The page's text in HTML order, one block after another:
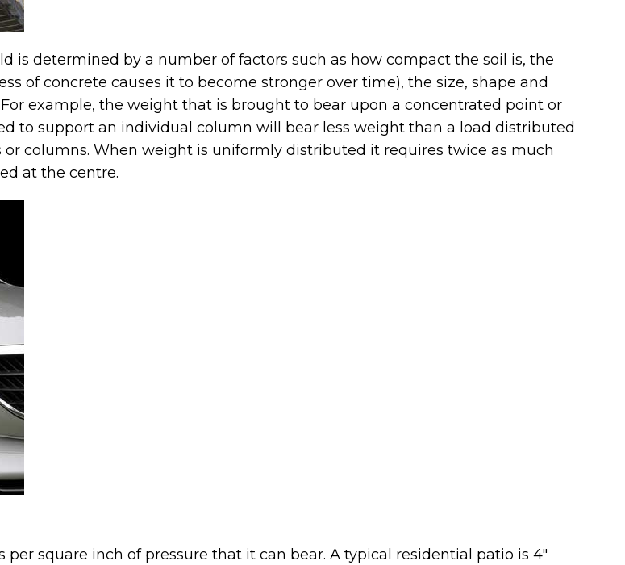
is determined by a number of factors such as how compact the soil is, the
of concrete causes it to become stronger over time), the size, shape and
example, the weight that is brought to bear upon a concentrated point or
to support an individual column will bear less weight than a load distributed
columns. When weight is uniformly distributed it requires twice as much
at the centre.
square inch of pressure that it can bear. A typical residential patio is 4″